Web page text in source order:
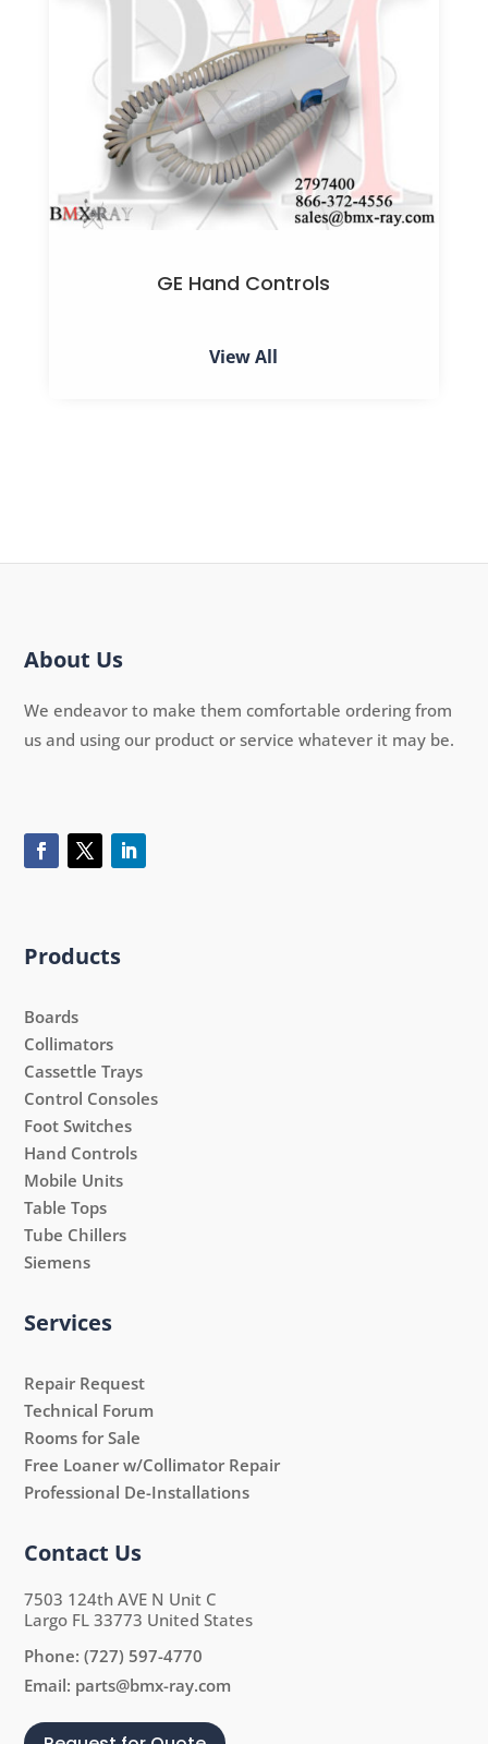
GE Hand Controls
View All
About Us
We endeavor to make them comfortable ordering from
us and using our product or service whatever it may be.
Products
Boards
Collimators
Cassettle Trays
Control Consoles
Foot Switches
Hand Controls
Mobile Units
Table Tops
Tube Chillers
Siemens
Services
Repair Request
Technical Forum
Rooms for Sale
Free Loaner w/Collimator Repair
Professional De-Installations
Contact Us
7503 124th AVE N Unit C
Largo FL 33773 United States
Phone:(727) 597-4770
Email: parts@bmx-ray.com